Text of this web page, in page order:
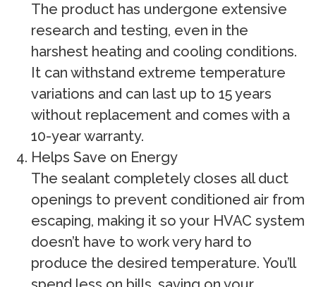
The product has undergone extensive
research and testing, even in the
harshest heating and cooling conditions.
It can withstand extreme temperature
variations and can last up to 15 years
without replacement and comes with a
10-year warranty.
Helps Save on Energy
The sealant completely closes all duct
openings to prevent conditioned air from
escaping, making it so your HVAC system
doesn’t have to work very hard to
produce the desired temperature. You’ll